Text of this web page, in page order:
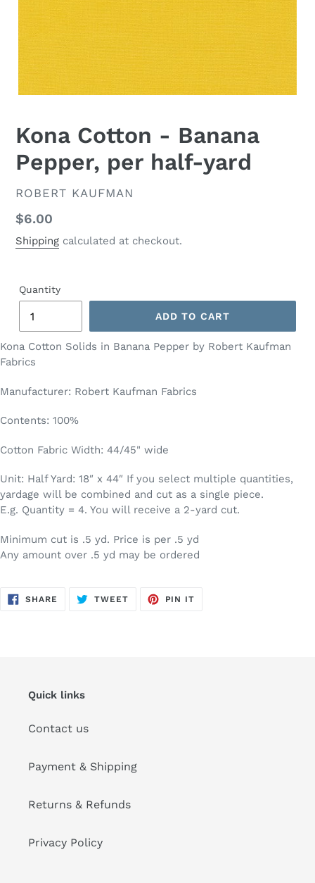
Kona Cotton - Banana
Pepper, per half-yard
VENDOR
ROBERT KAUFMAN
Regular
price
$6.00
Shipping calculated at checkout.
Quantity
ADD TO CART
Kona Cotton Solids in Banana Pepper by Robert Kaufman
Fabrics
Manufacturer: Robert Kaufman Fabrics
Contents: 100%
Cotton Fabric Width: 44/45" wide
Unit: Half Yard: 18″ x 44″ If you select multiple quantities,
yardage will be combined and cut as a single piece.
E.g. Quantity = 4. You will receive a 2-yard cut.
Minimum cut is .5 yd. Price is per .5 yd
Any amount over .5 yd may be ordered
SHARE SHARE
ON
TWEETTWEET
PIN IT
Quick links
Contact us
Payment & Shipping
Returns & Refunds
Privacy Policy